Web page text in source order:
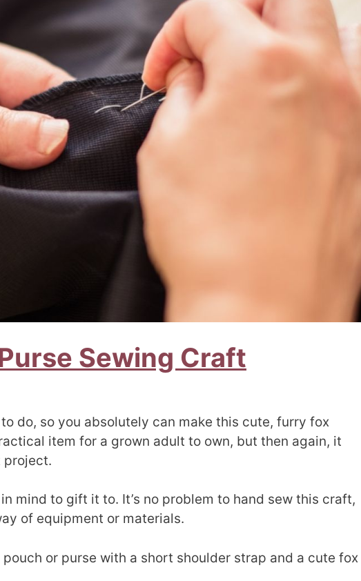
Sewing Craft
do, so you absolutely can make this cute, furry fox
item for a grown adult to own, but then again, it
project.
mind to gift it to. It’s no problem to hand sew this craft,
of equipment or materials.
or purse with a short shoulder strap and a cute fox